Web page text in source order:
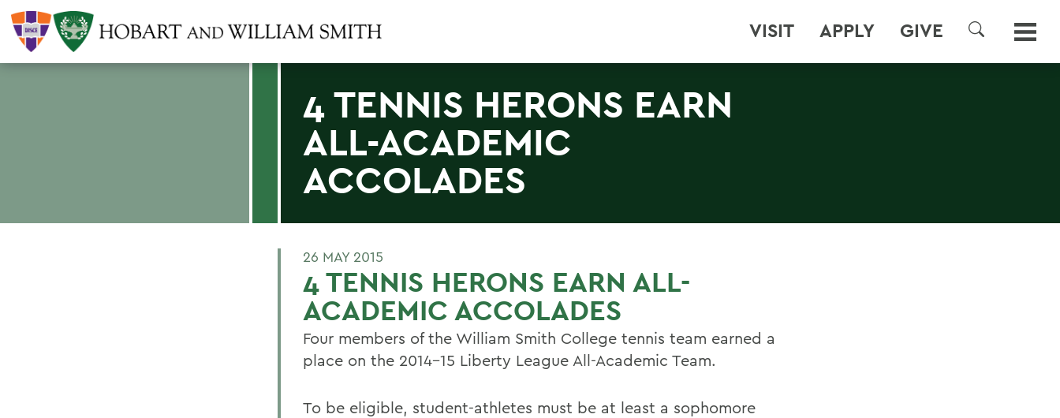
VISIT APPLY GIVE
SEARCH
4 TENNIS HERONS EARN
ALL-ACADEMIC
ACCOLADES
26 MAY 2015
4 TENNIS HERONS EARN ALL-
ACADEMIC ACCOLADES
Four members of the William Smith College tennis team earned a
place on the 2014-15 Liberty League All-Academic Team.
To be eligible, student-athletes must be at least a sophomore